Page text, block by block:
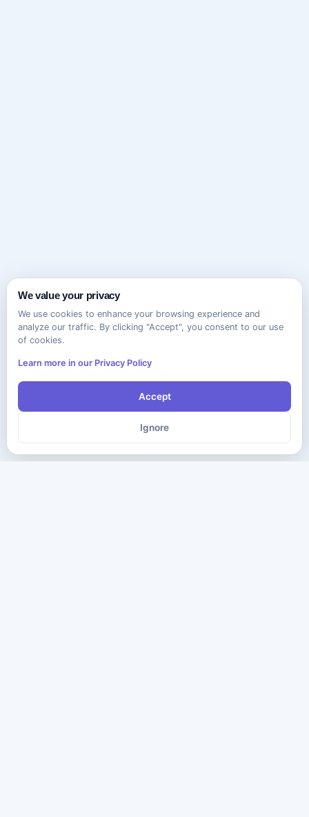
We value your privacy
We use cookies to enhance your browsing experience and
analyze our traffic. By clicking "Accept", you consent to our use
of cookies.
Learn more in our Privacy Policy
Accept
Ignore